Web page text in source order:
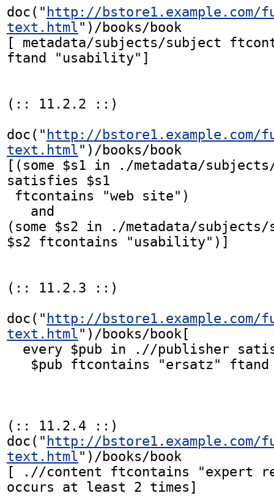
doc(" http://
text.html")/books/book
[ metadata/subjects/subject
ftand "usability"]
(:: 11.2.2 ::)
doc(" http://
text.html")/books/
[(some $s1 in ./metadata/
satisfies $s1
(some $s2 in ./metadata/
$s2 ftcontains "usability")]
(:: 11.2.3 ::)
doc(" http://
text.html")/books/book[
(:: 11.2.4 ::)
doc(" http://
text.html")/books/book
[ .//content ftcontains "expert
occurs at least 2 times]